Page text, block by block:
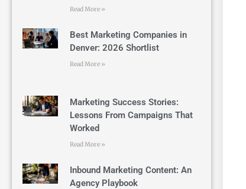
Read More »
Best Marketing Companies in
Denver: 2026 Shortlist
Read More »
Marketing Success Stories:
Lessons From Campaigns That
Worked
Read More »
Inbound Marketing Content: An
Agency Playbook